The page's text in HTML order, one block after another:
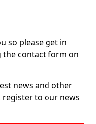
so please get in
the contact form on
news and other
to our news